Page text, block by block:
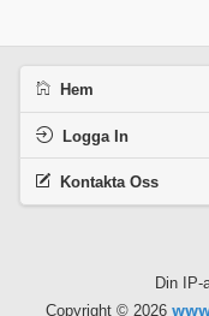
Hem
Logga In
Kontakta Oss
Din IP-
Copyright © 2026